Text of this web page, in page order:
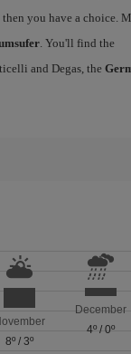
you have a choice.
. You'll find the
and Degas, the
8º/ 3º
December
4º /0º